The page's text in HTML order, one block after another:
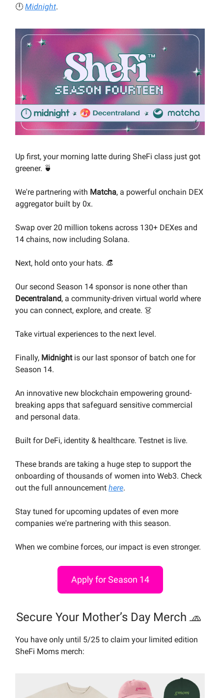
🕛 Midnight.
Up first, your morning latte during SheFi class just got
greener. 🍵
We're partnering with Matcha, a powerful onchain DEX
aggregator built by 0x.
Swap over 20 million tokens across 130+ DEXes and
14 chains, now including Solana.
Next, hold onto your hats. 👒
Our second Season 14 sponsor is none other than
Decentraland, a community-driven virtual world where
you can connect, explore, and create. 👗
Take virtual experiences to the next level.
Finally, Midnightis our last sponsor of batch one for
Season 14.
An innovative new blockchain empowering ground-
breaking apps that safeguard sensitive commercial
and personal data.
Built for DeFi, identity & healthcare. Testnet is live.
These brands are taking a huge step to support the
onboarding of thousands of women into Web3. Check
out the full announcement here.
Stay tuned for upcoming updates of even more
companies we're partnering with this season.
When we combine forces, our impact is even stronger.
Apply for Season 14
Secure Your Mother’s Day Merch 🧢
You have only until 5/25 to claim your limited edition
SheFi Moms merch: